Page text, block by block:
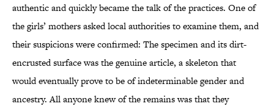
authentic and quickly became the talk of the practices. One of
the girls’ mothers asked local authorities to examine them, and
their suspicions were confirmed: The specimen and its dirt-
encrusted surface was the genuine article, a skeleton that
would eventually prove to be of indeterminable gender and
ancestry. All anyone knew of the remains was that they